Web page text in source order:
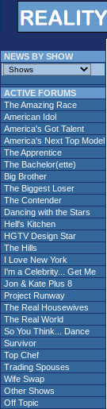
NEWS BY SHOW
ACTIVE FORUMS
The Amazing Race
American Idol
America's Got Talent
America's Next Top Model
The Apprentice
The Bachelor(ette)
Big Brother
The Biggest Loser
The Contender
Dancing with the Stars
Hell's Kitchen
HGTV Design Star
The Hills
I Love New York
I'm a Celebrity... Get Me
Jon & Kate Plus 8
Project Runway
The Real Housewives
The Real World
So You Think... Dance
Survivor
Top Chef
Trading Spouses
Wife Swap
Other Shows
Off Topic